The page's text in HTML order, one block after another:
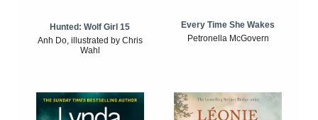
Hunted: Wolf Girl 15
Anh Do, illustrated by Chris
Wahl
Every Time She Wakes
Petronella McGovern